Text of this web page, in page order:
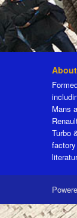
Mans
Turbo